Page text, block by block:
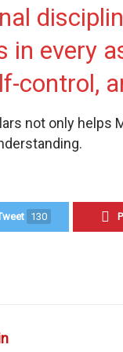
in every
control,
not only
130